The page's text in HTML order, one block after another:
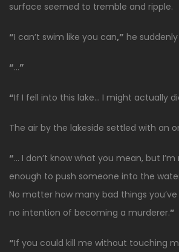
surface seemed to tremble and ripple.
“I can’t swim like you can,” he suddenly
“…”
“If I fell into this lake… I might actually
The air by the lakeside settled with an
“… I don’t know what you mean, but
enough to push someone into the
No matter how many bad things
no intention of becoming a murderer.”
“If you could kill me without touching